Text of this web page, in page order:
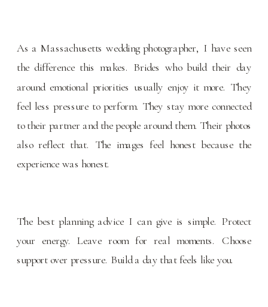
As a Massachusetts wedding photographer, I have seen
the difference this makes. Brides who build their day
around emotional priorities usually enjoy it more. They
feel less pressure to perform. They stay more connected
to their partner and the people around them. Their photos
also reflect that. The images feel honest because the
experience was honest.
The best planning advice I can give is simple. Protect
your energy. Leave room for real moments. Choose
support over pressure. Build a day that feels like you.